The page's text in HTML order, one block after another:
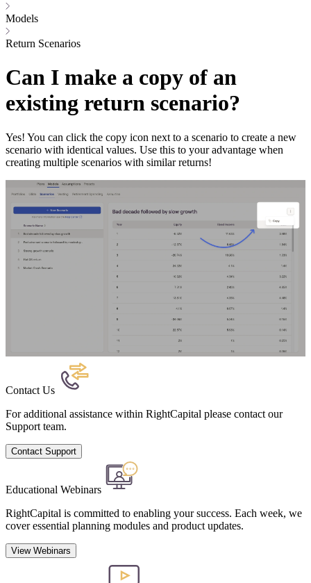
Models
Return Scenarios
Can I make a copy of an
existing return scenario?
Yes! You can click the copy icon next to a scenario to create a new
scenario with identical values. Use this to your advantage when
creating multiple scenarios with similar returns!
Contact Us
For additional assistance within RightCapital please contact our
Support team.
Contact Support
Educational Webinars
RightCapital is committed to enabling your success. Each week, we
cover essential planning modules and product updates.
View Webinars